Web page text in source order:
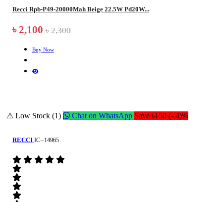
Recci Rpb-P49-20000Mah Beige 22.5W Pd20W...
৳ 2,100 ৳ 2,300
Buy Now
⚠ Low Stock (1) Chat on WhatsApp Save ৳150 (- 4)%
RECCI IC--14965